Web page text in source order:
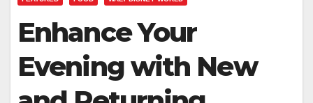
Enhance Your
Evening with New